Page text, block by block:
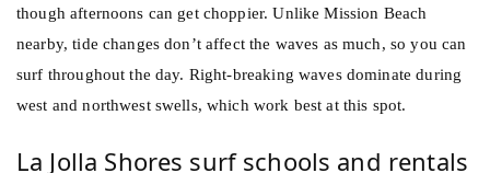
though afternoons can get choppier. Unlike Mission Beach
nearby, tide changes don’t affect the waves as much, so you can
surf throughout the day. Right-breaking waves dominate during
west and northwest swells, which work best at this spot.
La Jolla Shores surf schools and rentals